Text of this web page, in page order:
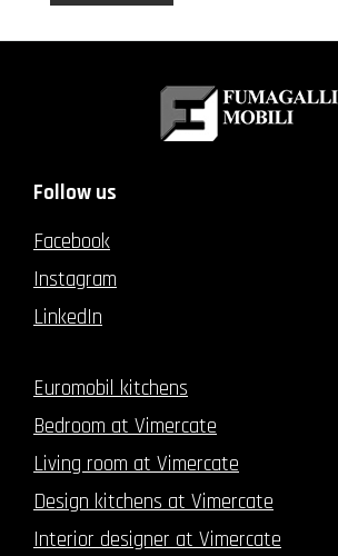
Follow us
Facebook
Instagram
LinkedIn
Euromobil kitchens
Bedroom at Vimercate
Living room at Vimercate
Design kitchens at Vimercate
Interior designer at Vimercate